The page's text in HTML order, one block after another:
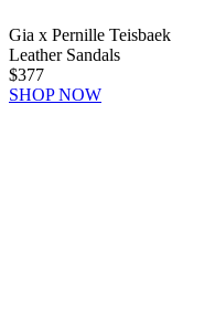
Gia x Pernille Teisbaek
Leather Sandals
$377
SHOP NOW